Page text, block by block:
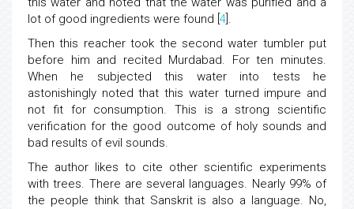
lot of good ingredients were found [ 4 ].
Then this reacher took the second water tumbler put
before him and recited Murdabad. For ten minutes.
When he subjected this water into tests he
astonishingly noted that this water turned impure and
not fit for consumption. This is a strong scientific
verification for the good outcome of holy sounds and
bad results of evil sounds.
The author likes to cite other scientific experiments
with trees. There are several languages. Nearly 99% of
the people think that Sanskrit is also a language. No,